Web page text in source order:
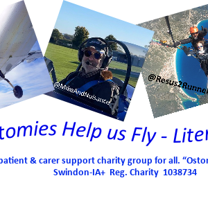
& carer support charity group for all.
Swindon-IA+ Reg. Charity 1038734